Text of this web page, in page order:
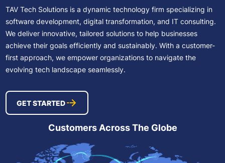
TAV Tech Solutions is a dynamic technology firm specializing in
software development, digital transformation, and IT consulting.
We deliver innovative, tailored solutions to help businesses
achieve their goals efficiently and sustainably. With a customer-
first approach, we empower organizations to navigate the
evolving tech landscape seamlessly.
GET STARTED
Customers Across The Globe